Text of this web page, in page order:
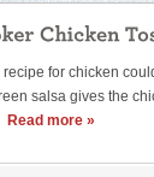
for chicken
salsa gives the
Read more »